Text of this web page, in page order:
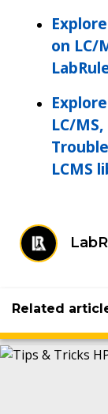
on LC/
LC/
LCMS
Related